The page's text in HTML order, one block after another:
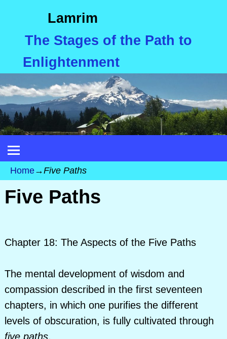
Lamrim
The Stages of the Path to
Enlightenment
Home→Five Paths
Five Paths
Chapter 18: The Aspects of the Five Paths
The mental development of wisdom and
compassion described in the first seventeen
chapters, in which one purifies the different
levels of obscuration, is fully cultivated through
five paths.